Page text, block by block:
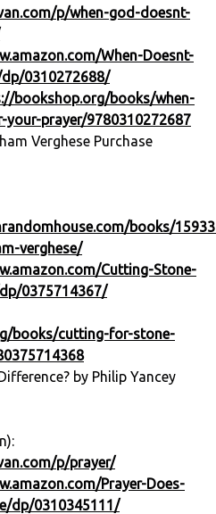
p/when-god-doesnt-
When-Doesnt-
dp/0310272688/
bookshop.org/books/when-
your-prayer/9780310272687
Verghese Purchase
books/
verghese/
Cutting-Stone-
0375714367/
books/cutting-for-stone-
by Philip Yancey
p/prayer/
Prayer-Does-
dp/0310345111/